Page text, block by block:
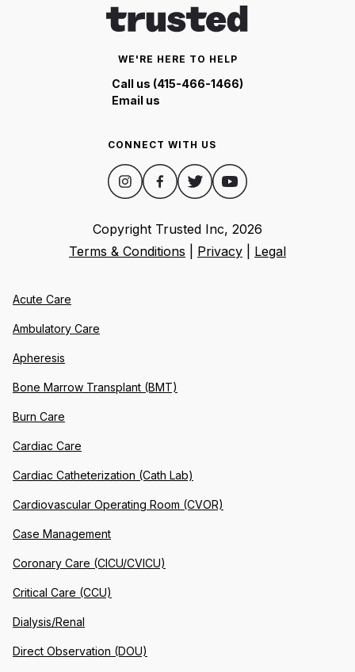
WE'RE HERE TO HELP
Call us (415-466-1466)
Email us
CONNECT WITH US
Copyright Trusted Inc, 2026
Terms & Conditions
Privacy Legal
Acute Care
Ambulatory Care
Apheresis
Bone Marrow Transplant (BMT)
Burn Care
Cardiac Care
Cardiac Catheterization (Cath Lab)
Cardiovascular Operating Room (CVOR)
Case Management
Coronary Care (CICU/CVICU)
Critical Care (CCU)
Dialysis/Renal
Direct Observation (DOU)